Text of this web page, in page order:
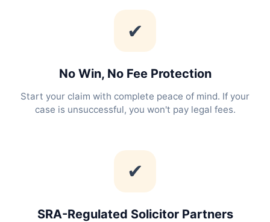
✔
No Win, No Fee Protection
Start your claim with complete peace of mind. If your
case is unsuccessful, you won't pay legal fees.
✔
SRA-Regulated Solicitor Partners